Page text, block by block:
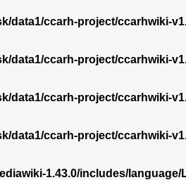
data1/ccarh-project/ccarhwiki-
data1/ccarh-project/ccarhwiki-
data1/ccarh-project/ccarhwiki-
data1/ccarh-project/ccarhwiki-
1.43.0/includes/